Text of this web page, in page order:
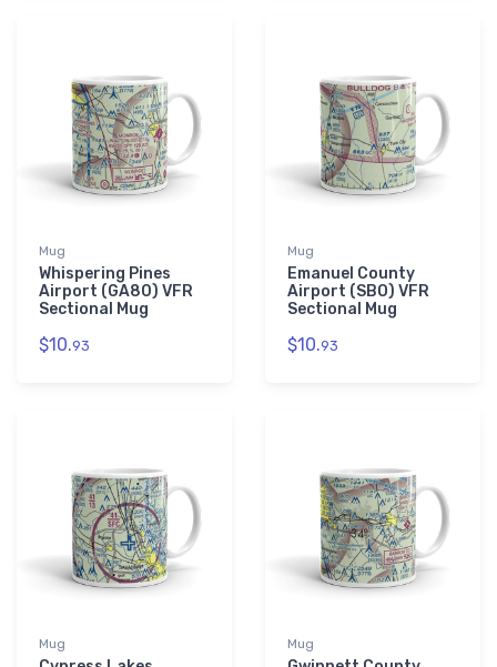
Mug
Whispering Pines
Airport (GA80) VFR
Sectional Mug
$10.93
Mug
Emanuel County
Airport (SBO) VFR
Sectional Mug
$10.93
Mug Mug